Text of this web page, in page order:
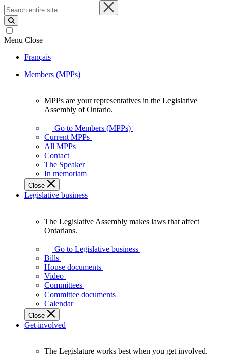
Search
entire
site
Menu Close
Français
Members (MPPs)
your
representatives
Legislative
Assembly
of
Ontario.
MPPs are your representatives in the Legislative
Assembly of Ontario.
Go to Members (MPPs)
Current MPPs
All MPPs
Contact
The Speaker
In memoriam
Close
Legislative business
Assembly
makes
laws
affect
Ontarians.
The Legislative Assembly makes laws that affect
Ontarians.
Go to Legislative business
Bills
House documents
Video
Committees
Committee documents
Calendar
Close
Get involved
The Legislature works best when you get involved.